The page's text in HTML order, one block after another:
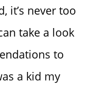
it’s never too
take a look
to
a kid my